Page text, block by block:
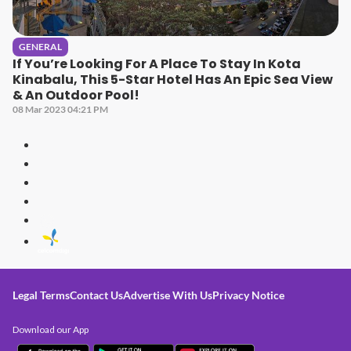
GENERAL
If You’re Looking For A Place To Stay In Kota
Kinabalu, This 5-Star Hotel Has An Epic Sea View
& An Outdoor Pool!
08 Mar 2023 04:21 PM
Legal TermsContact UsAdvertise With UsPrivacy Notice
Download our App